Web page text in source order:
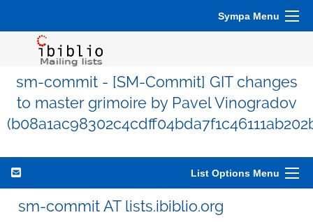
Sympa Menu
sm-commit - [SM-Commit] GIT changes
to master grimoire by Pavel Vinogradov
List Options Menu
sm-commit AT lists.ibiblio.org